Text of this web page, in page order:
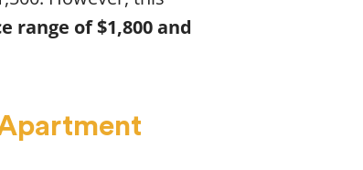
range of $1,800 and